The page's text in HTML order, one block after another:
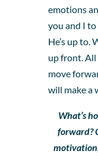
emotions
you and I
He’s up to.
up front. All
move
will make a
What’s
forward?